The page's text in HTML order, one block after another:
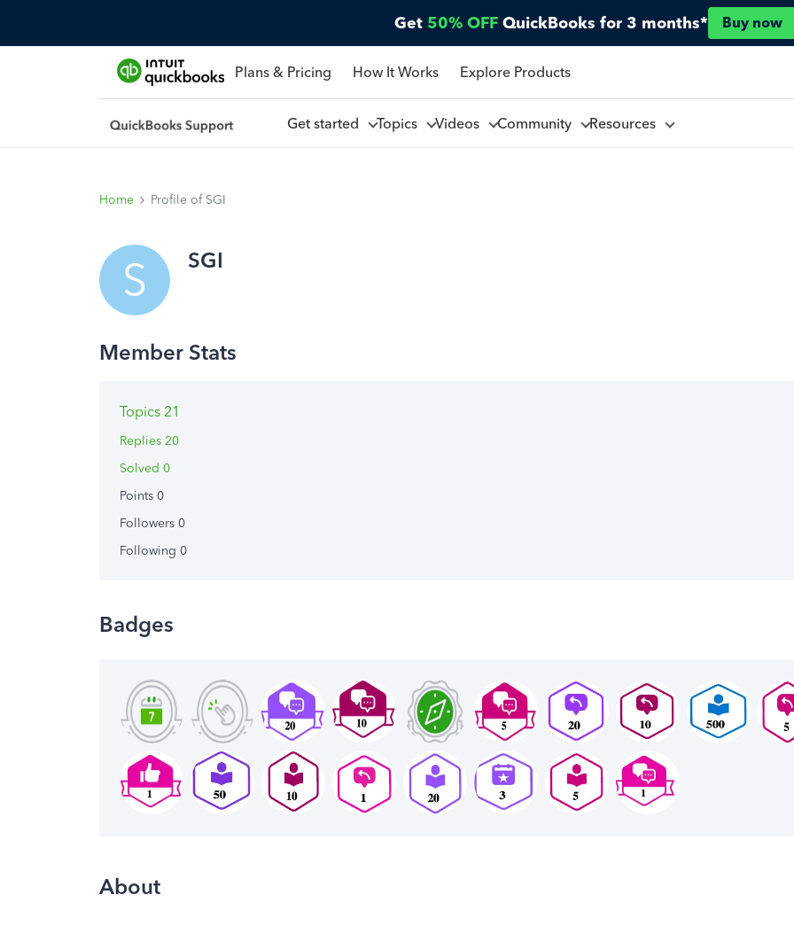
Get 50% OFF QuickBooks for 3 months* Buy now
Plans & Pricing How It Works Explore Products
Get started Topics Videos Community Resources
Home Profile of SGI
S SGI
Topics 21
Replies 20
Solved 0
Points 0
Followers 0
Following 0
Badges
About